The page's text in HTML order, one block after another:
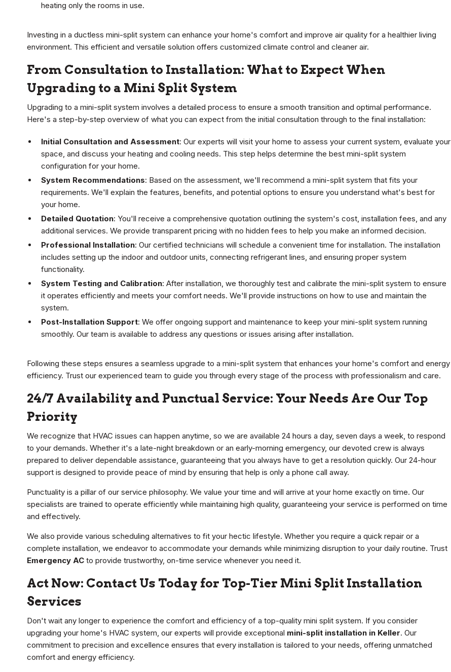
heating only the rooms in use.
Investing in a ductless mini-split system can enhance your home's comfort and improve air quality for a healthier living
environment. This efficient and versatile solution offers customized climate control and cleaner air.
From Consultation to Installation: What to Expect When
Upgrading to a Mini Split System
Upgrading to a mini-split system involves a detailed process to ensure a smooth transition and optimal performance.
Here's a step-by-step overview of what you can expect from the initial consultation through to the final installation:
Initial Consultation and Assessment: Our experts will visit your home to assess your current system, evaluate your
space, and discuss your heating and cooling needs. This step helps determine the best mini-split system
configuration for your home.
System Recommendations: Based on the assessment, we'll recommend a mini-split system that fits your
requirements. We'll explain the features, benefits, and potential options to ensure you understand what's best for
your home.
Detailed Quotation: You'll receive a comprehensive quotation outlining the system's cost, installation fees, and any
additional services. We provide transparent pricing with no hidden fees to help you make an informed decision.
Professional Installation: Our certified technicians will schedule a convenient time for installation. The installation
includes setting up the indoor and outdoor units, connecting refrigerant lines, and ensuring proper system
functionality.
System Testing and Calibration: After installation, we thoroughly test and calibrate the mini-split system to ensure
it operates efficiently and meets your comfort needs. We'll provide instructions on how to use and maintain the
system.
Post-Installation Support: We offer ongoing support and maintenance to keep your mini-split system running
smoothly. Our team is available to address any questions or issues arising after installation.
Following these steps ensures a seamless upgrade to a mini-split system that enhances your home's comfort and energy
efficiency. Trust our experienced team to guide you through every stage of the process with professionalism and care.
24/7 Availability and Punctual Service: Your Needs Are Our Top
Priority
We recognize that HVAC issues can happen anytime, so we are available 24 hours a day, seven days a week, to respond
to your demands. Whether it's a late-night breakdown or an early-morning emergency, our devoted crew is always
prepared to deliver dependable assistance, guaranteeing that you always have to get a resolution quickly. Our 24-hour
support is designed to provide peace of mind by ensuring that help is only a phone call away.
Punctuality is a pillar of our service philosophy. We value your time and will arrive at your home exactly on time. Our
specialists are trained to operate efficiently while maintaining high quality, guaranteeing your service is performed on time
and effectively.
We also provide various scheduling alternatives to fit your hectic lifestyle. Whether you require a quick repair or a
complete installation, we endeavor to accommodate your demands while minimizing disruption to your daily routine. Trust
Emergency AC to provide trustworthy, on-time service whenever you need it.
Act Now: Contact Us Today for Top-Tier Mini Split Installation
Services
Don't wait any longer to experience the comfort and efficiency of a top-quality mini split system. If you consider
upgrading your home's HVAC system, our experts will provide exceptional mini-split installation in Keller. Our
commitment to precision and excellence ensures that every installation is tailored to your needs, offering unmatched
comfort and energy efficiency.